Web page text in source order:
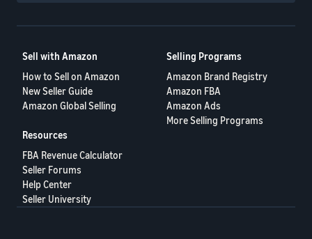
Sell with Amazon
How to Sell on Amazon
New Seller Guide
Amazon Global Selling
Selling Programs
Amazon Brand Registry
Amazon FBA
Amazon Ads
More Selling Programs
Resources
FBA Revenue Calculator
Seller Forums
Help Center
Seller University